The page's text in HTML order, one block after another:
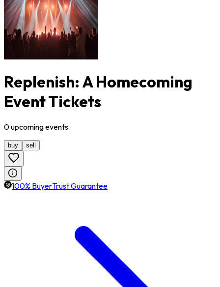
Replenish: A Homecoming
Event Tickets
0upcomingevents
buy sell
100% BuyerTrust Guarantee